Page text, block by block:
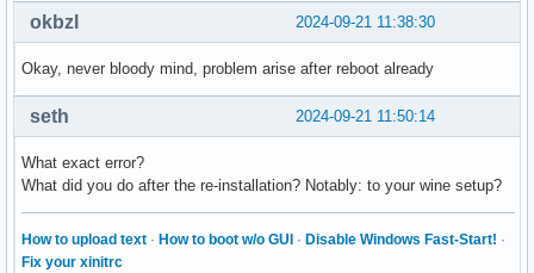
2024-09-21 11:38:30
okbzl
Okay, never bloody mind, problem arise after reboot already
2024-09-21 11:50:14
seth
What exact error?
What did you do after the re-installation? Notably: to your wine setup?
How to upload text · How to boot w/o GUI · Disable Windows Fast-Start! ·
Fix your xinitrc